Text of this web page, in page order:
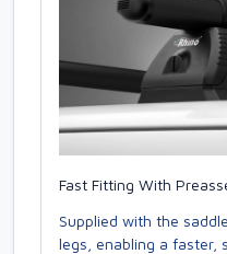
Fast Fitting With
Supplied with the
legs, enabling a faster,